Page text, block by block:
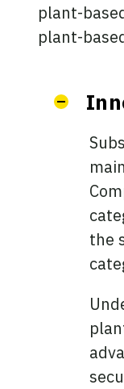
plant-
plant-
the